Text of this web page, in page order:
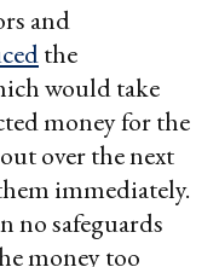
and
the
would take
money for the
over the next
immediately.
no safeguards
money too